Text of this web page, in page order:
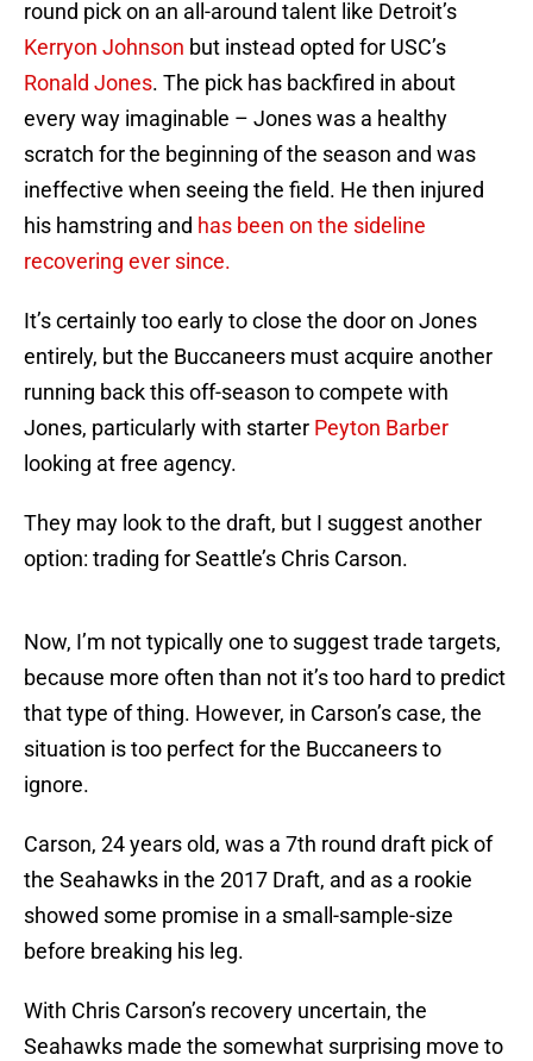
round pick on an all-around talent like Detroit’s
Kerryon Johnson but instead opted for USC’s
Ronald Jones. The pick has backfired in about
every way imaginable – Jones was a healthy
scratch for the beginning of the season and was
ineffective when seeing the field. He then injured
his hamstring and has been on the sideline
recovering ever since.
It’s certainly too early to close the door on Jones
entirely, but the Buccaneers must acquire another
running back this off-season to compete with
Jones, particularly with starter Peyton Barber
looking at free agency.
They may look to the draft, but I suggest another
option: trading for Seattle’s Chris Carson.
Now, I’m not typically one to suggest trade targets,
because more often than not it’s too hard to predict
that type of thing. However, in Carson’s case, the
situation is too perfect for the Buccaneers to
ignore.
Carson, 24 years old, was a 7th round draft pick of
the Seahawks in the 2017 Draft, and as a rookie
showed some promise in a small-sample-size
before breaking his leg.
With Chris Carson’s recovery uncertain, the
Seahawks made the somewhat surprising move to